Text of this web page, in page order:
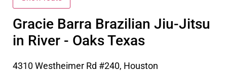
Gracie Barra Brazilian Jiu-Jitsu
in River - Oaks Texas
4310 Westheimer Rd #240, Houston